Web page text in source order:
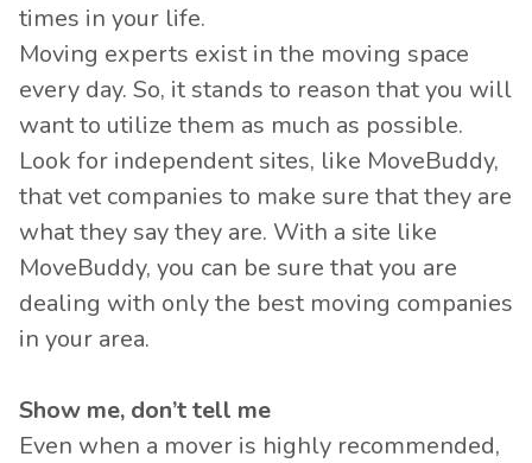
times in your life.
Moving experts exist in the moving space
every day. So, it stands to reason that you will
want to utilize them as much as possible.
Look for independent sites, like MoveBuddy,
that vet companies to make sure that they are
what they say they are. With a site like
MoveBuddy, you can be sure that you are
dealing with only the best moving companies
in your area.
Show me, don’t tell me
Even when a mover is highly recommended,